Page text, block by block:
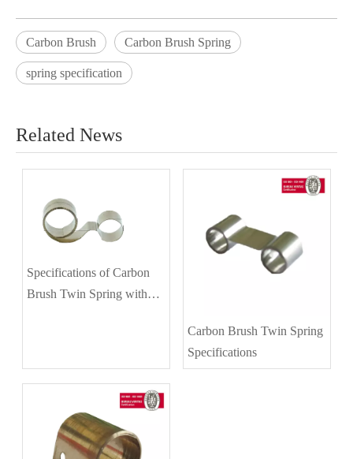
Carbon Brush Carbon Brush Spring
spring specification
Related News
Specifications of Carbon
Brush Twin Spring with
Carbon Brush Twin Spring
Specifications